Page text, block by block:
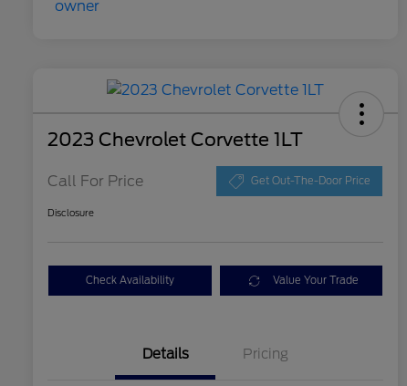
2023 Chevrolet Corvette 1LT
Call For Price Get Out-The-Door Price
Disclosure
Check Availability Value Your Trade
Details Pricing